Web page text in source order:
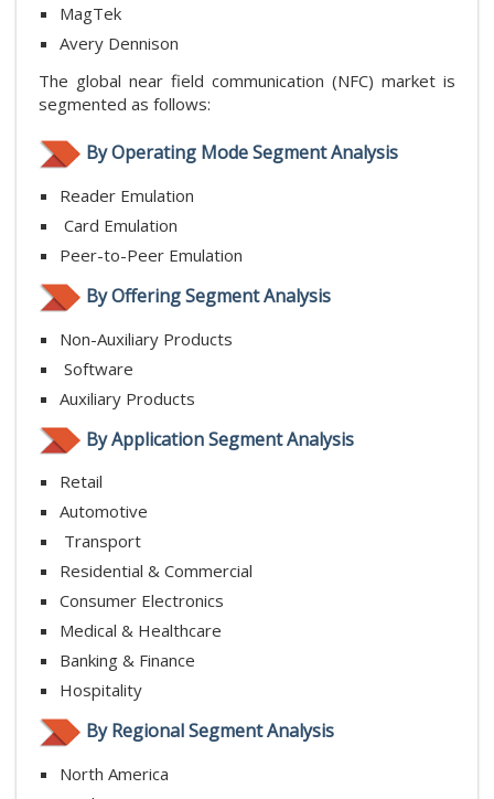
MagTek
Avery Dennison
The global near field communication (NFC) market is
segmented as follows:
By Operating Mode Segment Analysis
Reader Emulation
Card Emulation
Peer-to-Peer Emulation
By Offering Segment Analysis
Non-Auxiliary Products
Software
Auxiliary Products
By Application Segment Analysis
Retail
Automotive
Transport
Residential & Commercial
Consumer Electronics
Medical & Healthcare
Banking & Finance
Hospitality
By Regional Segment Analysis
North America